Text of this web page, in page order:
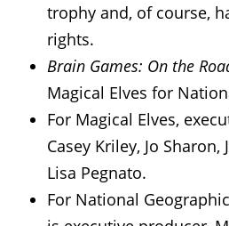
trophy and, of course,
rights.
Brain Games: On the
Magical Elves for
For Magical Elves,
Casey Kriley, Jo Sharon,
Lisa Pegnato.
For National